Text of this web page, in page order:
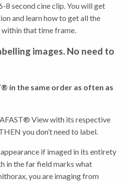
8 second cine clip. You will get
and learn how to get all the
that time frame.
images. No need to
in the same order as often as
View with its respective
you don’t need to label.
appearance if imaged in its entirety
in the far field marks what
you are imaging from